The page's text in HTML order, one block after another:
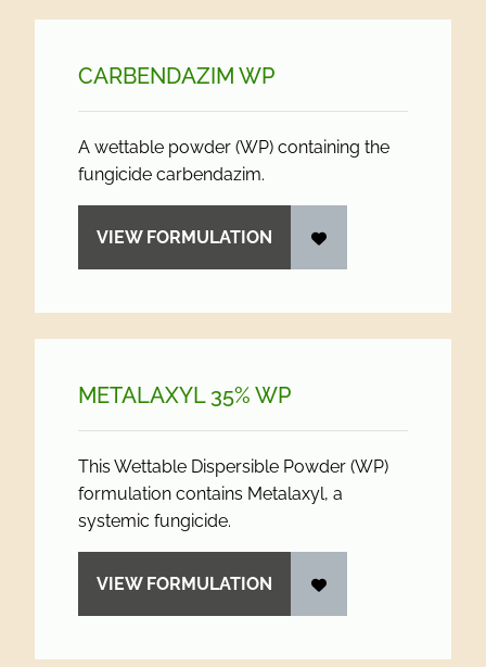
CARBENDAZIM WP
A wettable powder (WP) containing the
fungicide carbendazim.
VIEW FORMULATION
METALAXYL 35% WP
This Wettable Dispersible Powder (WP)
formulation contains Metalaxyl, a
systemic fungicide.
VIEW FORMULATION